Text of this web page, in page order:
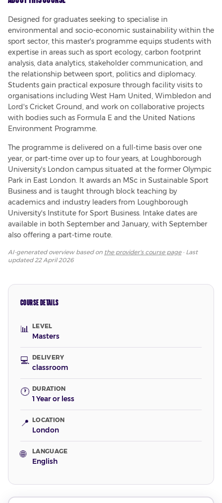
Designed for graduates seeking to specialise in
environmental and socio-economic sustainability within the
sport sector, this master's programme equips students with
expertise in areas such as sport ecology, carbon footprint
analysis, data analytics, stakeholder communication, and
the relationship between sport, politics and diplomacy.
Students gain practical exposure through facility visits to
organisations including West Ham United, Wimbledon and
Lord's Cricket Ground, and work on collaborative projects
with bodies such as Formula E and the United Nations
Environment Programme.
The programme is delivered on a full-time basis over one
year, or part-time over up to four years, at Loughborough
University's London campus situated at the former Olympic
Park in East London. It awards an MSc in Sustainable Sport
Business and is taught through block teaching by
academics and industry leaders from Loughborough
University's Institute for Sport Business. Intake dates are
available in both September and January, with September
also offering a part-time route.
AI-generated overview based on the provider's course page· Last
updated22 April 2026
COURSE DETAILS
📊 LEVEL
Masters
💻 DELIVERY
classroom
🕐 DURATION
1 Year or less
📍 LOCATION
London
🌐 LANGUAGE
English